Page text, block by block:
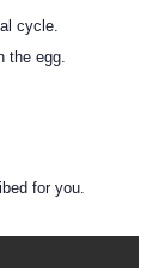
cycle.
the egg.
for you.